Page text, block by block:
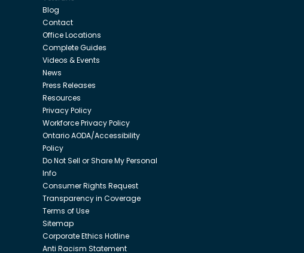
Blog
Contact
Office Locations
Complete Guides
Videos & Events
News
Press Releases
Resources
Privacy Policy
Workforce Privacy Policy
Ontario AODA/Accessibility
Policy
Do Not Sell or Share My Personal
Info
Consumer Rights Request
Transparency in Coverage
Terms of Use
Sitemap
Corporate Ethics Hotline
Anti Racism Statement